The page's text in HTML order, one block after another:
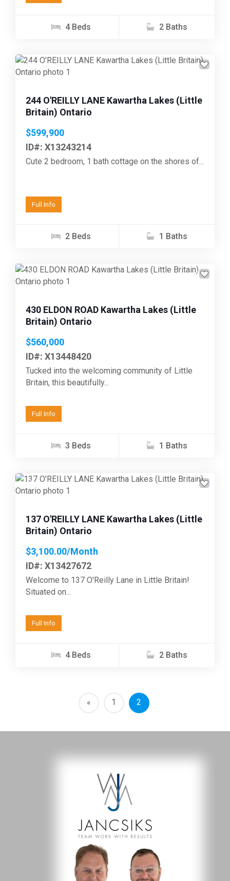
4 Beds 2 Baths
Previous Next
244 O'REILLY LANE Kawartha Lakes (Little
Britain) Ontario
$599,900
ID#: X13243214
Cute 2 bedroom, 1 bath cottage on the shores of...
Full Info
2 Beds 1 Baths
Previous Next
430 ELDON ROAD Kawartha Lakes (Little
Britain) Ontario
$560,000
ID#: X13448420
Tucked into the welcoming community of Little
Britain, this beautifully...
Full Info
3 Beds 1 Baths
Previous Next
137 O'REILLY LANE Kawartha Lakes (Little
Britain) Ontario
$3,100.00/Month
ID#: X13427672
Welcome to 137 O'Reilly Lane in Little Britain!
Situated on...
Full Info
4 Beds 2 Baths
« 1 2